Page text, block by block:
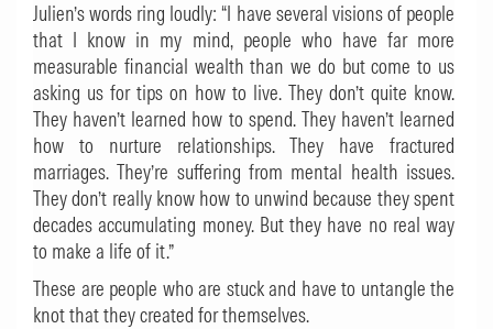
Julien’s words ring loudly: “I have several visions of people
that I know in my mind, people who have far more
measurable financial wealth than we do but come to us
asking us for tips on how to live. They don’t quite know.
They haven’t learned how to spend. They haven’t learned
how to nurture relationships. They have fractured
marriages. They’re suffering from mental health issues.
They don’t really know how to unwind because they spent
decades accumulating money. But they have no real way
to make a life of it.”
These are people who are stuck and have to untangle the
knot that they created for themselves.